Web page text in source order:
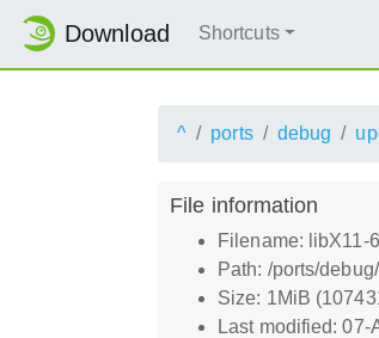
Download Shortcuts
^ ports debug
File information
Filename: libX11-
Path: /ports/
Size: 1MiB
Last modified: